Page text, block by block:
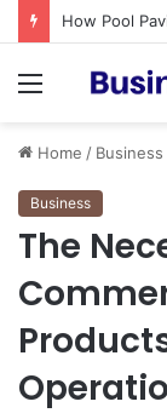
Home / Business
Business
The